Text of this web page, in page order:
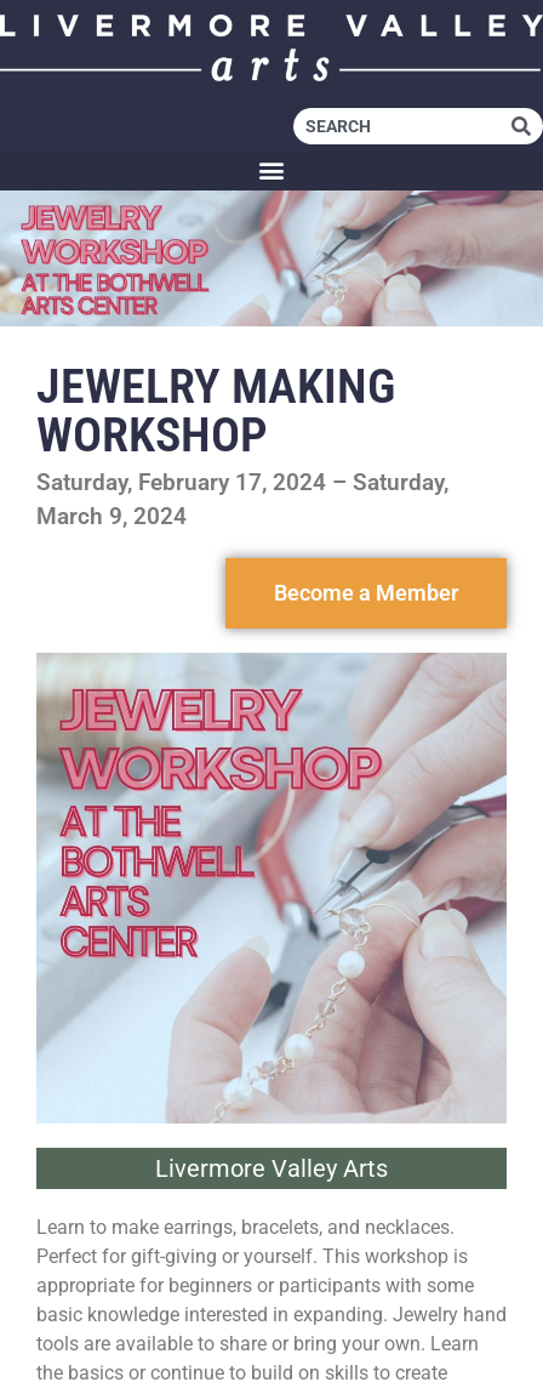
JEWELRY MAKING
WORKSHOP
Saturday, February 17, 2024 – Saturday,
March 9, 2024
Become a Member
Livermore Valley Arts
Learn to make earrings, bracelets, and necklaces.
Perfect for gift-giving or yourself. This workshop is
appropriate for beginners or participants with some
basic knowledge interested in expanding. Jewelry hand
tools are available to share or bring your own. Learn
the basics or continue to build on skills to create